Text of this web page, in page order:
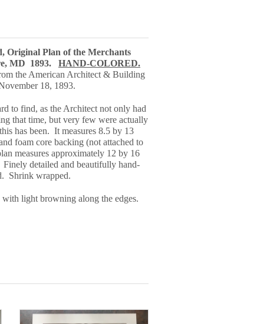
Original Plan of the Merchants
MD 1893.
HAND-COLORED.
the American Architect & Building
18, 1893.
to find, as the Architect not only had
that time, but very few were actually
has been. It measures 8.5 by 13
foam core backing (not attached to
measures approximately 12 by 16
detailed and beautifully hand-
Shrink wrapped.
light browning along the edges.